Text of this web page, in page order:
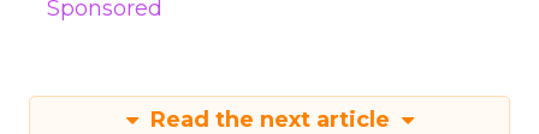
Sponsored
Read the next article